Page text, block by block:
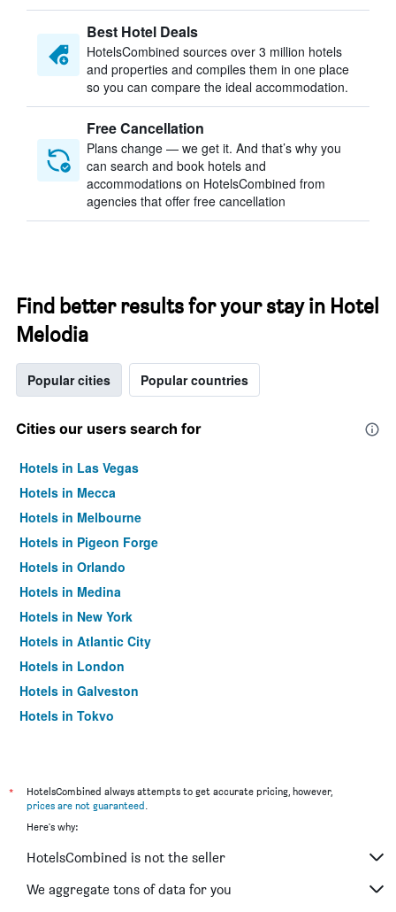
Best Hotel Deals
HotelsCombined sources over 3 million hotels
and properties and compiles them in one place
so you can compare the ideal accommodation.
Free Cancellation
Plans change — we get it. And that’s why you
can search and book hotels and
accommodations on HotelsCombined from
agencies that offer free cancellation
Find better results for your stay in Hotel
Melodia
Popular cities Popular countries
Cities our users search for
Hotels in Las Vegas
Hotels in Mecca
Hotels in Melbourne
Hotels in Pigeon Forge
Hotels in Orlando
Hotels in Medina
Hotels in New York
Hotels in Atlantic City
Hotels in London
Hotels in Galveston
Hotels in Tokyo
*
HotelsCombined always attempts to get accurate pricing, however,
prices are not guaranteed.
Here's why:
HotelsCombined is not the seller
We aggregate tons of data for you